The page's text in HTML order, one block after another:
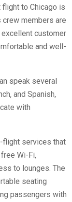
to Chicago is
crew members are
customer
and well-
speak several
and Spanish,
with
flight services that
Wi-Fi,
to lounges. The
seating
passengers with